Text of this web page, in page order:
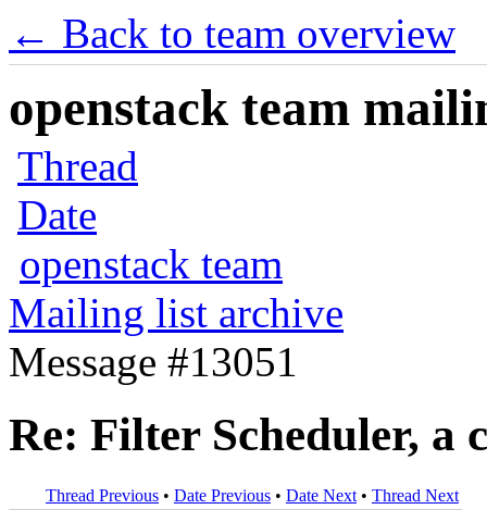
← Back to team overview
openstack team
Thread
Date
openstack team
Mailing list archive
Message #13051
Re: Filter Scheduler, a
Thread Previous • Date Previous • Date Next • Thread Next